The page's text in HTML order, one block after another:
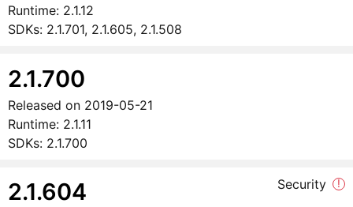
Runtime: 2.1.12
SDKs: 2.1.701, 2.1.605, 2.1.508
2.1.700
Released on 2019-05-21
Runtime: 2.1.11
SDKs: 2.1.700
2.1.604 !
Security